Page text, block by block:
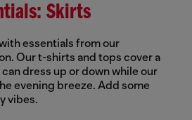
Skirts
essentials from our
Our t-shirts and tops cover a
dress up or down while our
evening breeze. Add some
vibes.